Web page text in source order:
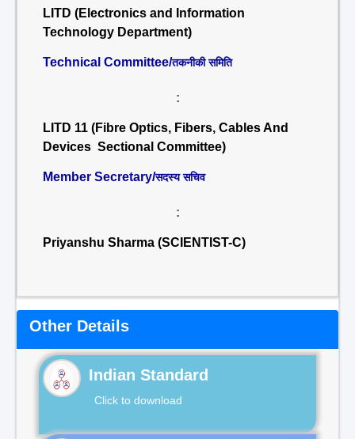
LITD (Electronics and Information
Technology Department)
Technical Committee/तकनीकी समिति
:
LITD 11 (Fibre Optics, Fibers, Cables And
Devices Sectional Committee)
Member Secretary/सदस्य सचिव
:
Priyanshu Sharma (SCIENTIST-C)
Other Details
Indian Standard
Click to download